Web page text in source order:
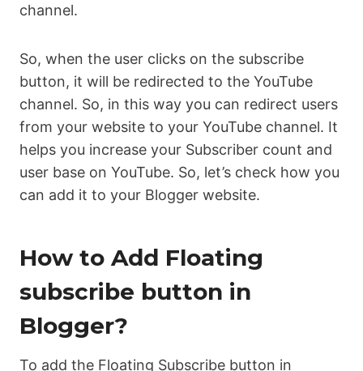
channel.
So, when the user clicks on the subscribe
button, it will be redirected to the YouTube
channel. So, in this way you can redirect users
from your website to your YouTube channel. It
helps you increase your Subscriber count and
user base on YouTube. So, let’s check how you
can add it to your Blogger website.
How to Add Floating
subscribe button in
Blogger?
To add the Floating Subscribe button in